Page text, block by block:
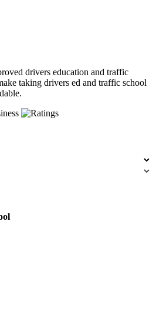
drivers education and traffic
taking drivers ed and traffic school